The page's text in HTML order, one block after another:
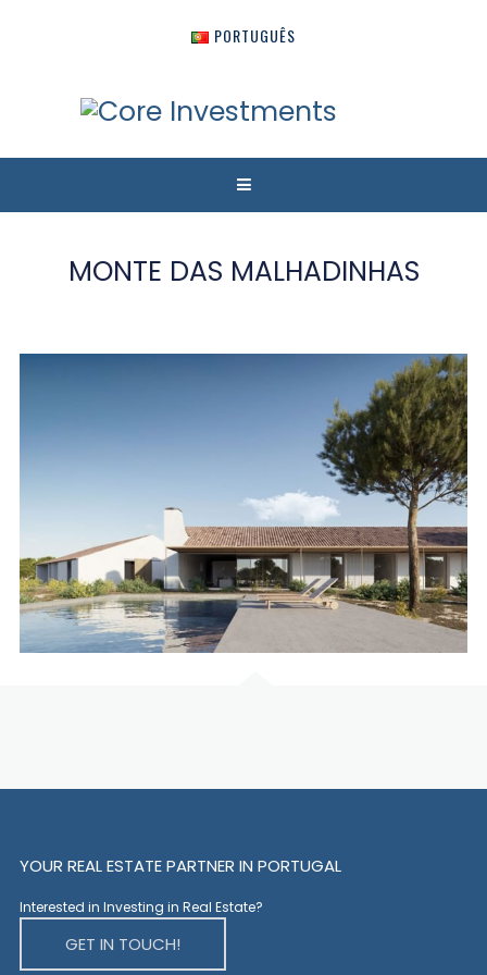
PORTUGUÊS
MONTE DAS MALHADINHAS
YOUR REAL ESTATE PARTNER IN PORTUGAL
Interested in Investing in Real Estate?
GET IN TOUCH!